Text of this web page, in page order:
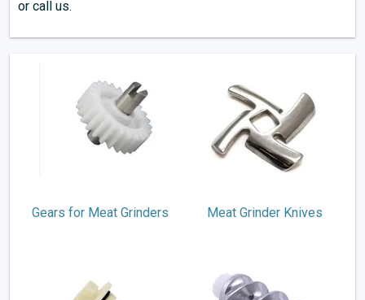
or call us.
Gears for Meat Grinders Meat Grinder Knives